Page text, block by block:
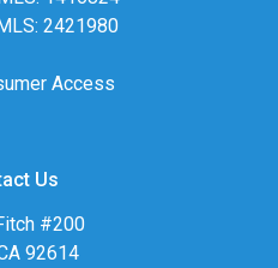
2421980
Access
Us
#200
92614